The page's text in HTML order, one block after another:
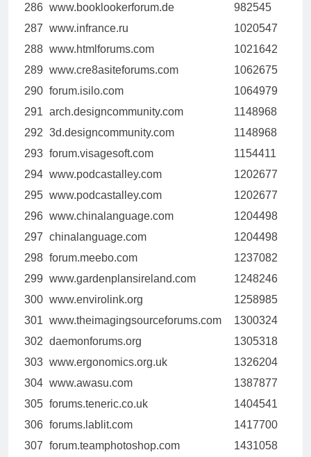
286 www.booklookerforum.de
982545
287 www.infrance.ru
1020547
288 www.htmlforums.com
1021642
289 www.cre8asiteforums.com
1062675
290 forum.isilo.com
1064979
291 arch.designcommunity.com
1148968
292 3d.designcommunity.com
1148968
293 forum.visagesoft.com
1154411
294 www.podcastalley.com
1202677
295 www.podcastalley.com
1202677
296 www.chinalanguage.com
1204498
297 chinalanguage.com
1204498
298 forum.meebo.com
1237082
299 www.gardenplansireland.com
1248246
300 www.envirolink.org
1258985
301 www.theimagingsourceforums.com
1300324
302 daemonforums.org
1305318
303 www.ergonomics.org.uk
1326204
304 www.awasu.com
1387877
305 forums.teneric.co.uk
1404541
306 forums.lablit.com
1417700
307 forum.teamphotoshop.com
1431058